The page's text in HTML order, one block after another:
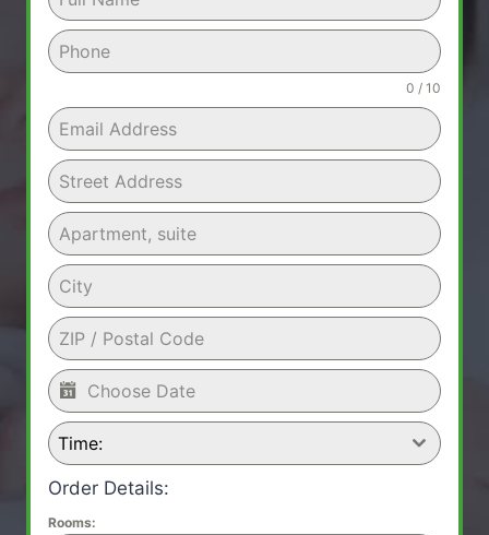
0 / 10
Time:
Order Details:
Rooms: